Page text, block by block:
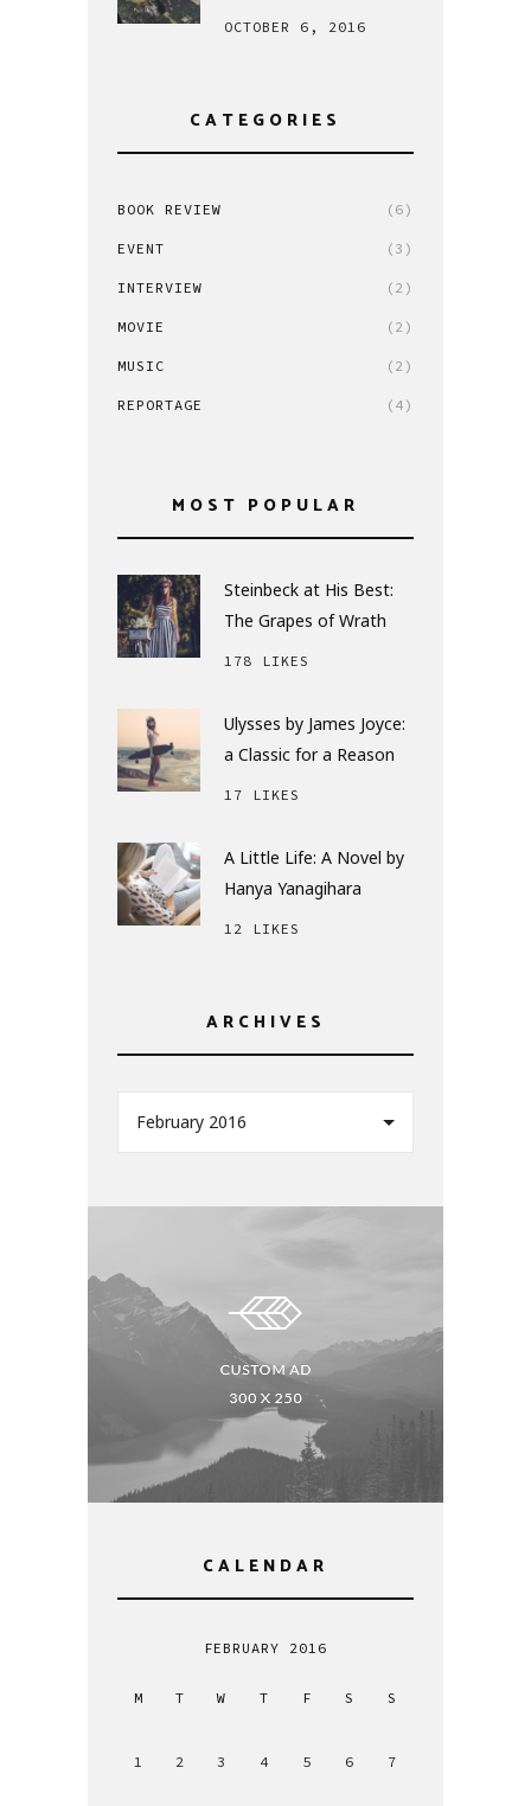
OCTOBER 6, 2016
CATEGORIES
BOOK REVIEW (6)
EVENT (3)
INTERVIEW (2)
MOVIE (2)
MUSIC (2)
REPORTAGE (4)
MOST POPULAR
Steinbeck at His Best:
The Grapes of Wrath
178 LIKES
Ulysses by James Joyce:
a Classic for a Reason
17 LIKES
A Little Life: A Novel by
Hanya Yanagihara
12 LIKES
ARCHIVES
February 2016
CALENDAR
FEBRUARY 2016
M T W T F S S
1 2 3 4 5 6 7